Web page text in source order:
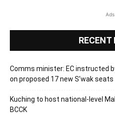
Ads
RECENT
Comms minister: EC instructed
on proposed 17 new S’wak seats
Kuching to host national-level
BCCK